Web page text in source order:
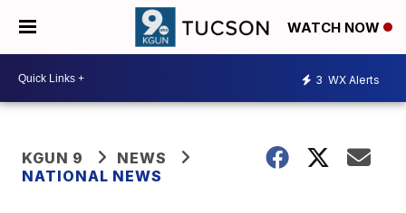
WATCH NOW
3 WX Alerts
KGUN 9
NEWS
NATIONAL NEWS